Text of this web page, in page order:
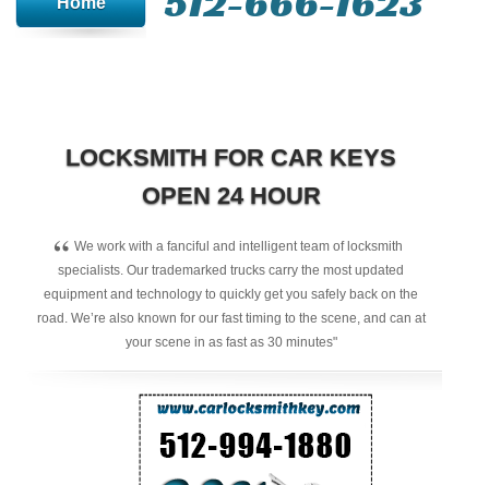
LOCKSMITH FOR CAR KEYS
OPEN 24 HOUR
“ We work with a fanciful and intelligent team of locksmith
specialists. Our trademarked trucks carry the most updated
equipment and technology to quickly get you safely back on the
road. We’re also known for our fast timing to the scene, and can at
your scene in as fast as 30 minutes"